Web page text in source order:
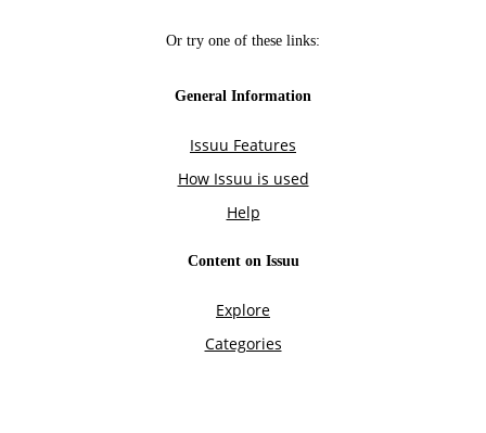
Or try one of these links:
General Information
Issuu Features
How Issuu is used
Help
Content on Issuu
Explore
Categories